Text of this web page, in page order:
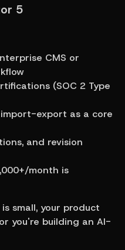
5
CMS or
(SOC 2 Type
import-export as a core
and revision
month is
small, your product
you're building an AI-